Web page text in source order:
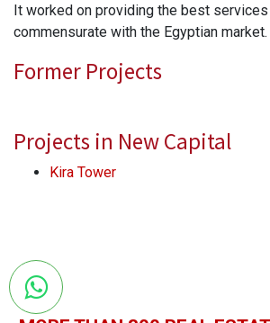
It worked on providing the best
commensurate with the Egyptian market.
Former Projects
Projects in New Capital
Kira Tower